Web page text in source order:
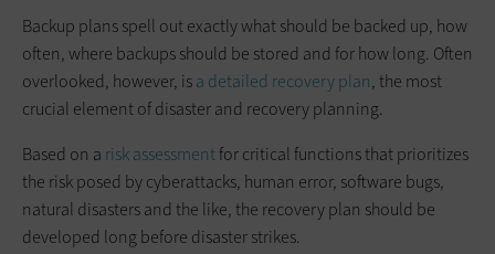
Backup plans spell out exactly what should be backed up, how
often, where backups should be stored and for how long. Often
overlooked, however, isa detailed recovery plan, the most
crucial element of disaster and recovery planning.
Based on a risk assessmentfor critical functions that prioritizes
the risk posed by cyberattacks, human error, software bugs,
natural disasters and the like, the recovery plan should be
developed long before disaster strikes.